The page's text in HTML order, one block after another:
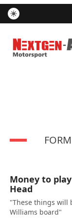
Nextgen-
Money to
Head
"These things will
Williams board"